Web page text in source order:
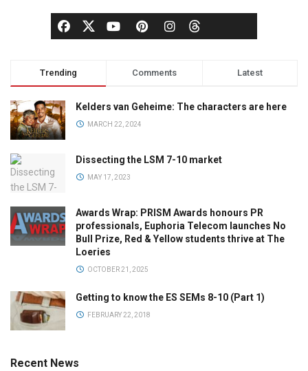
Trending Comments Latest
Kelders van Geheime: The characters are here
MARCH 22, 2024
Dissecting the LSM 7-10 market
MAY 17, 2023
Awards Wrap: PRISM Awards honours PR
professionals, Euphoria Telecom launches No
Bull Prize, Red & Yellow students thrive at The
Loeries
OCTOBER 21, 2025
Getting to know the ES SEMs 8-10 (Part 1)
FEBRUARY 22, 2018
Recent News